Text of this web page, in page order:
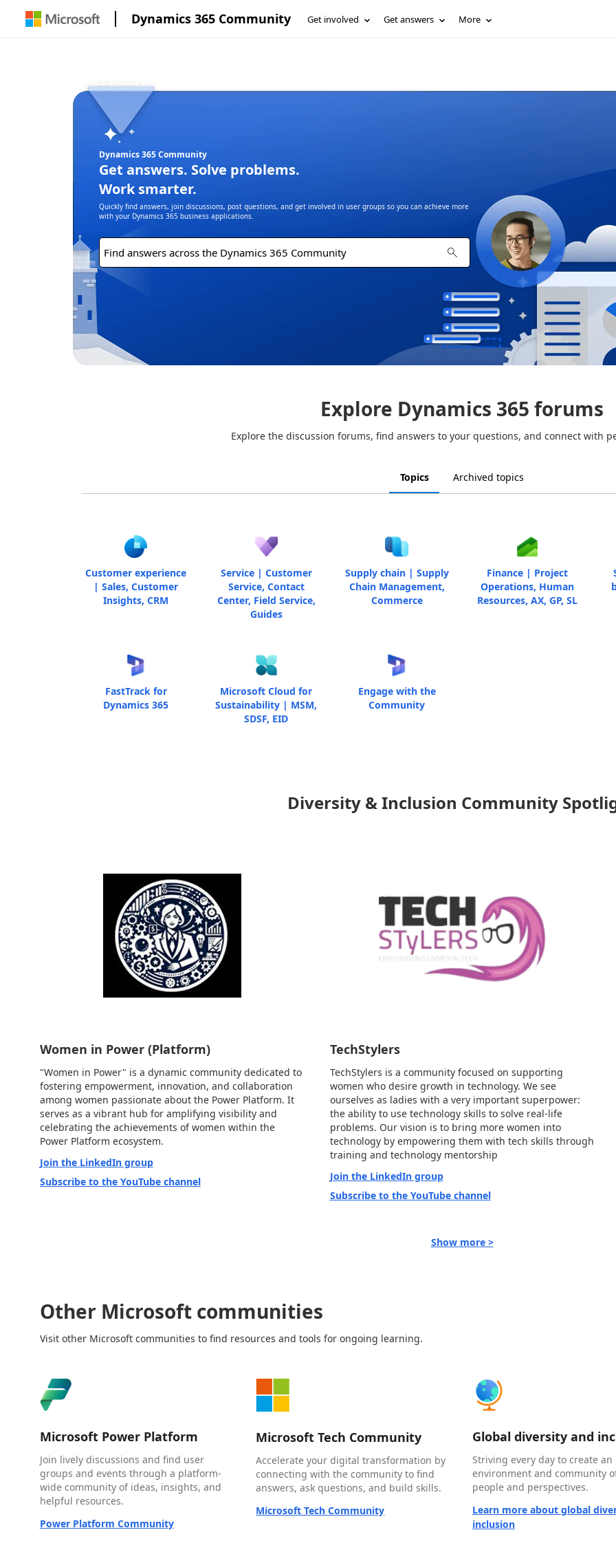
Dynamics 365 Community Get involved Get answers More
Dynamics 365 Community
Get answers. Solve problems.
Work smarter.
Quickly find answers, join discussions, post questions, and get involved in user groups so you can achieve more
with your Dynamics 365 business applications.
Explore Dynamics 365 forums
Explore the discussion forums, find answers to your questions, and connect with
Topics Archived topics
Customer experience
| Sales, Customer
Insights, CRM
Service | Customer
Service, Contact
Center, Field Service,
Guides
Supply chain | Supply
Chain Management,
Commerce
Finance | Project
Operations, Human
Resources, AX, GP, SL
FastTrack for
Dynamics 365
Microsoft Cloud for
Sustainability | MSM,
SDSF, EID
Engage with the
Community
Diversity & Inclusion Community
Women in Power (Platform)
"Women in Power" is a dynamic community dedicated to
fostering empowerment, innovation, and collaboration
among women passionate about the Power Platform. It
serves as a vibrant hub for amplifying visibility and
celebrating the achievements of women within the
Power Platform ecosystem.
Join the LinkedIn group
Subscribe to the YouTube channel
TechStylers
TechStylers is a community focused on supporting
women who desire growth in technology. We see
ourselves as ladies with a very important superpower:
the ability to use technology skills to solve real-life
problems. Our vision is to bring more women into
technology by empowering them with tech skills through
training and technology mentorship
Join the LinkedIn group
Subscribe to the YouTube channel
Show more >
Other Microsoft communities
Visit other Microsoft communities to find resources and tools for ongoing learning.
Microsoft Power Platform
Join lively discussions and find user
groups and events through a platform-
wide community of ideas, insights, and
helpful resources.
Power Platform Community
Microsoft Tech Community
Accelerate your digital transformation by
connecting with the community to find
answers, ask questions, and build skills.
Microsoft Tech Community
Global diversity and
Striving every day to create
environment and community
people and perspectives.
Learn more about global
inclusion